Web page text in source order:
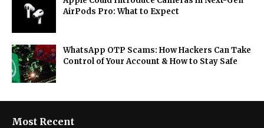
AirPods Pro: What to Expect
WhatsApp OTP Scams: How Hackers Can Take
Control of Your Account & How to Stay Safe
Most Recent